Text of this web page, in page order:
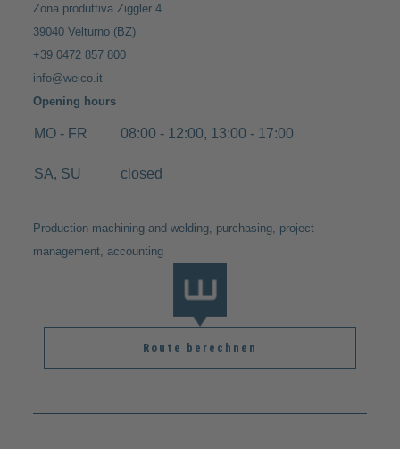
Zona produttiva Ziggler 4
39040 Velturno (BZ)
+39 0472 857 800
info@weico.it
Opening hours
MO - FR 08:00 - 12:00, 13:00 - 17:00
SA, SU closed
Production machining and welding, purchasing, project
management, accounting
Route berechnen